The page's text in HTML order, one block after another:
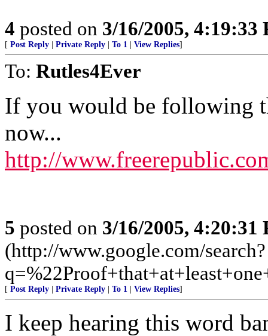
4 posted on 3/16/2005, 4:19:33
[ Post Reply Private Reply To 1 View Replies]
To: Rutles4Ever
If you would be following
now...
http://
5 posted on 3/16/2005, 4:20:31
(http://www.google.com/search?
[ Post Reply Private Reply To 1 View Replies]
I keep hearing this word